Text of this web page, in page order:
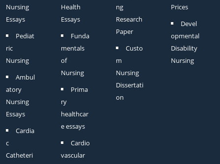
Nursing
Essays
Pediat
ric
Nursing
Ambul
atory
Nursing
Essays
Cardia
c
Catheteri
Health
Essays
Funda
mentals
of
Nursing
Prima
ry
healthcar
e essays
Cardio
vascular
ng
Research
Paper
Custo
m
Nursing
Dissertati
on
Prices
Devel
opmental
Disability
Nursing